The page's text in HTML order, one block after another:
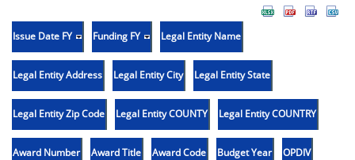
Issue Date FY Funding FY Legal Entity Name
Legal Entity Address Legal Entity City Legal Entity State
Legal Entity Zip Code Legal Entity COUNTY Legal Entity COUNTRY
Award Number Award Title Award Code Budget Year OPDIV